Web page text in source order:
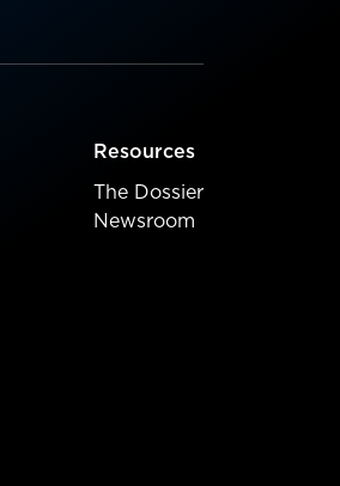
Resources
The Dossier
Newsroom